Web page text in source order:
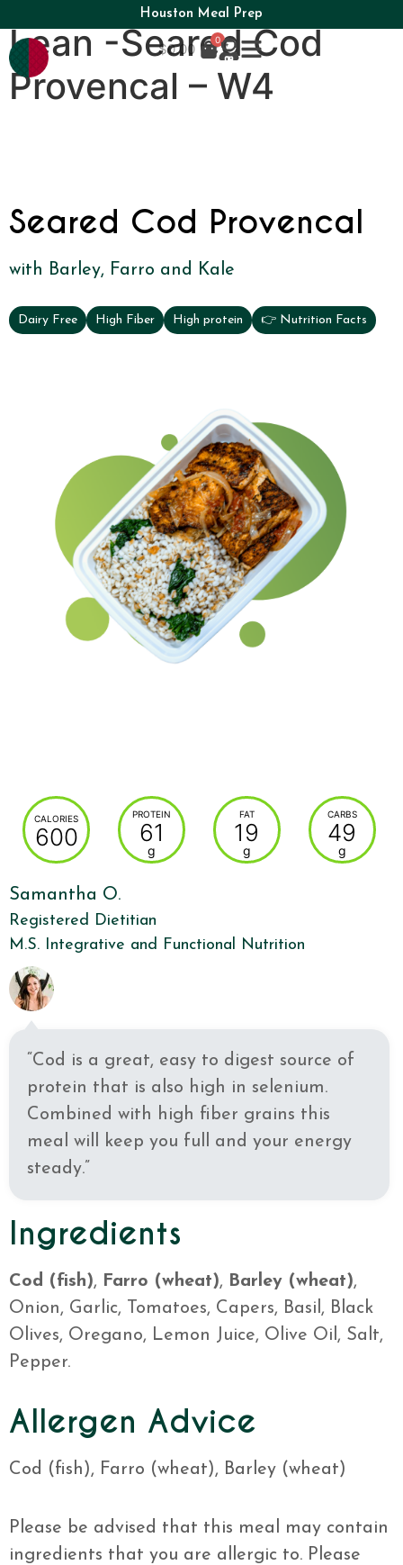
Houston Meal Prep
$0.00
0
Lean -Seared Cod
Provencal – W4
Seared Cod Provencal
with Barley, Farro and Kale
Dairy Free High Fiber High protein 👉 Nutrition Facts
CALORIES
600
PROTEIN
61
g
FAT
19
g
CARBS
49
g
Samantha O.
Registered Dietitian
M.S. Integrative and Functional Nutrition
“Cod is a great, easy to digest source of
protein that is also high in selenium.
Combined with high fiber grains this
meal will keep you full and your energy
steady.”
Ingredients
Cod (fish), Farro (wheat), Barley (wheat),
Onion, Garlic, Tomatoes, Capers, Basil, Black
Olives, Oregano, Lemon Juice, Olive Oil, Salt,
Pepper.
Allergen Advice
Cod (fish), Farro (wheat), Barley (wheat)
Please be advised that this meal may contain
ingredients that you are allergic to. Please